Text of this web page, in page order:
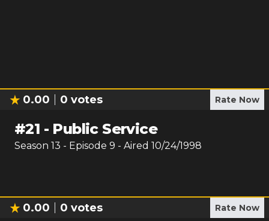
0.00 0 votes Rate Now
#21 - Public Service
Season 13 - Episode 9 - Aired 10/24/1998
0.00 0 votes Rate Now